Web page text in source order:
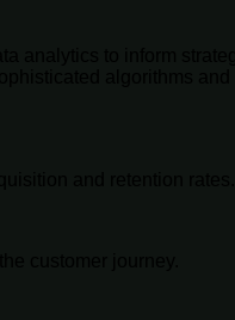
analytics to inform
algorithms and